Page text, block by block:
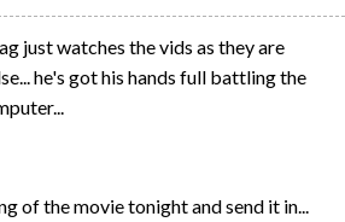
just watches the vids as they are
he's got his hands full battling the
of the movie tonight and send it in...